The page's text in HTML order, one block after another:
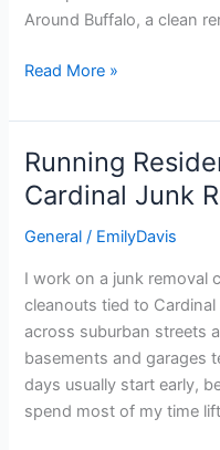
Around Buffalo, a clean
Worksites
Read More »
Running
Cardinal Junk
General / EmilyDavis
I work on a junk removal
cleanouts tied to
across suburban streets
basements and garages
days usually start early,
spend most of my time
Running
Residential
Cleanouts
on
Junk
Removal
Routes